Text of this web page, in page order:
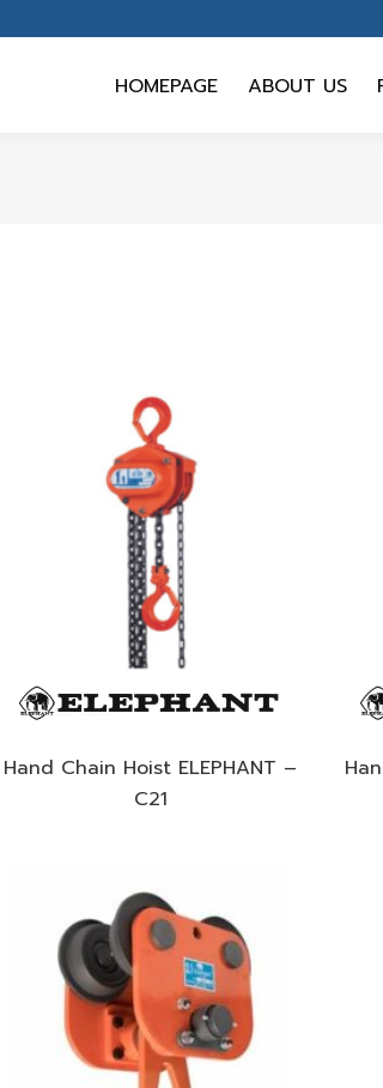
HOMEPAGE ABOUT US
Hand Chain Hoist ELEPHANT –
C21